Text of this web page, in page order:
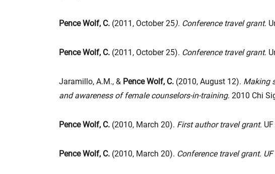
Pence Wolf, C. (2011, October 25). Conference travel grant.
Pence Wolf, C. (2011, October 25). Conference travel grant.
Jaramillo, A.M., & Pence Wolf, C. (2010, August 12). Making
and awareness of female counselors-in-training. 2010 Chi
Pence Wolf, C. (2010, March 20). First author travel grant.
Pence Wolf, C. (2010, March 20). Conference travel grant.